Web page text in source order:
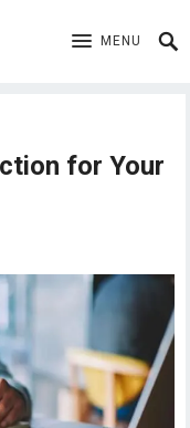
MENU
for Your